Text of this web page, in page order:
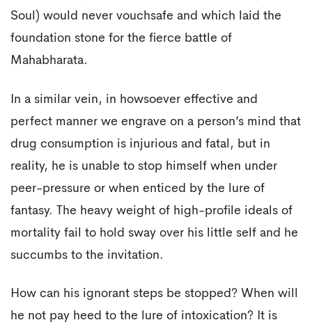
Soul) would never vouchsafe and which laid the
foundation stone for the fierce battle of
Mahabharata.
In a similar vein, in howsoever effective and
perfect manner we engrave on a person’s mind that
drug consumption is injurious and fatal, but in
reality, he is unable to stop himself when under
peer-pressure or when enticed by the lure of
fantasy. The heavy weight of high-profile ideals of
mortality fail to hold sway over his little self and he
succumbs to the invitation.
How can his ignorant steps be stopped? When will
he not pay heed to the lure of intoxication? It is